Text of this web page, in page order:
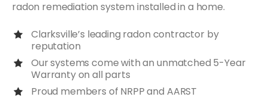
radon remediation system installed in a home.
Clarksville’s leading radon contractor by
reputation
Our systems come with an unmatched 5-Year
Warranty on all parts
Proud members of NRPP and AARST